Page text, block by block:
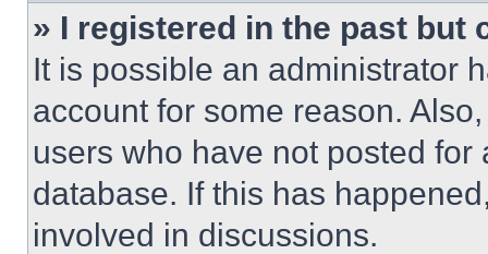
» I registered in the past but
It is possible an administrator
account for some reason.
users who have not posted
database. If this has
involved in discussions.